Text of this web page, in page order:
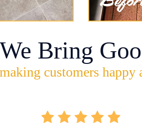
Bring
customers happy